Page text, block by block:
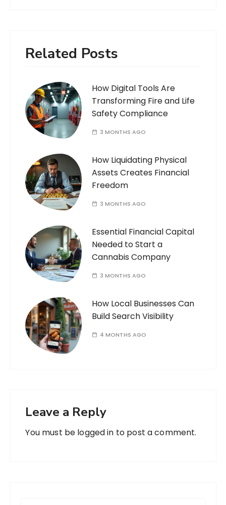
Related Posts
How Digital Tools Are
Transforming Fire and Life
Safety Compliance
3 MONTHS AGO
How Liquidating Physical
Assets Creates Financial
Freedom
3 MONTHS AGO
Essential Financial Capital
Needed to Start a
Cannabis Company
3 MONTHS AGO
How Local Businesses Can
Build Search Visibility
4 MONTHS AGO
Leave a Reply
You must be logged in to post a comment.